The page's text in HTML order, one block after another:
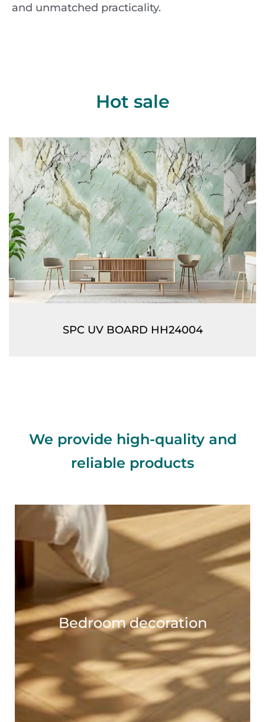
and unmatched practicality.
Hot sale
SPC UV BOARD HH24004
We provide high-quality and
reliable products
Bedroom decoration